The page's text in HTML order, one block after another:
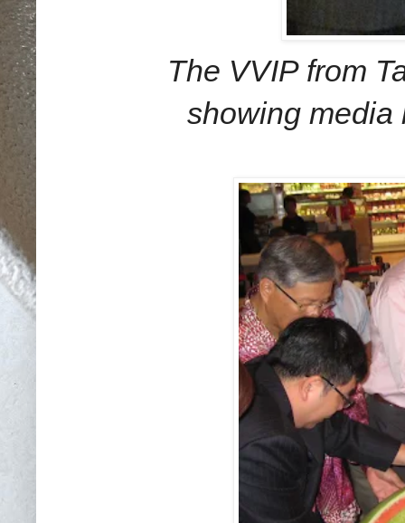
The VVIP from
showing media